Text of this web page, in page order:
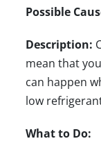
Possible
Description:
mean that
can happen
low
What to Do: